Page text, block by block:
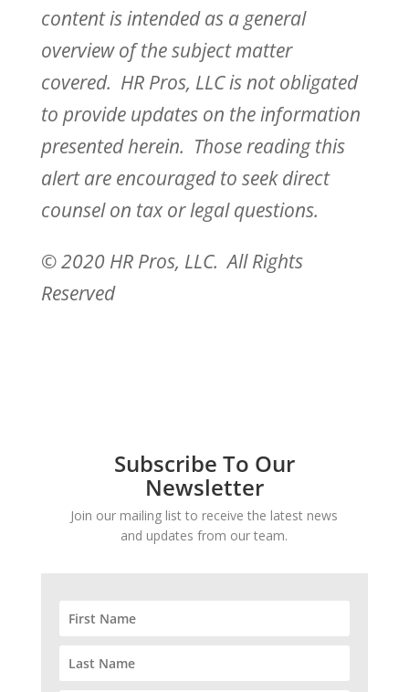
content is intended as a general
overview of the subject matter
covered. HR Pros, LLC is not obligated
to provide updates on the information
presented herein. Those reading this
alert are encouraged to seek direct
counsel on tax or legal questions.
© 2020 HR Pros, LLC. All Rights
Reserved
Subscribe To Our
Newsletter
Join our mailing list to receive the latest news
and updates from our team.